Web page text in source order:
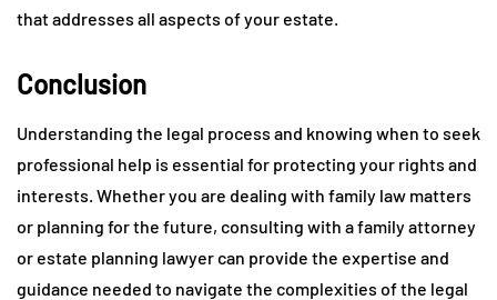
that addresses all aspects of your estate.
Conclusion
Understanding the legal process and knowing when to seek
professional help is essential for protecting your rights and
interests. Whether you are dealing with family law matters
or planning for the future, consulting with a family attorney
or estate planning lawyer can provide the expertise and
guidance needed to navigate the complexities of the legal